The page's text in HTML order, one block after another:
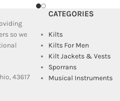
so we
43617
CATEGORIES
Kilts
Kilts For Men
Kilt Jackets & Vests
Sporrans
Musical Instruments